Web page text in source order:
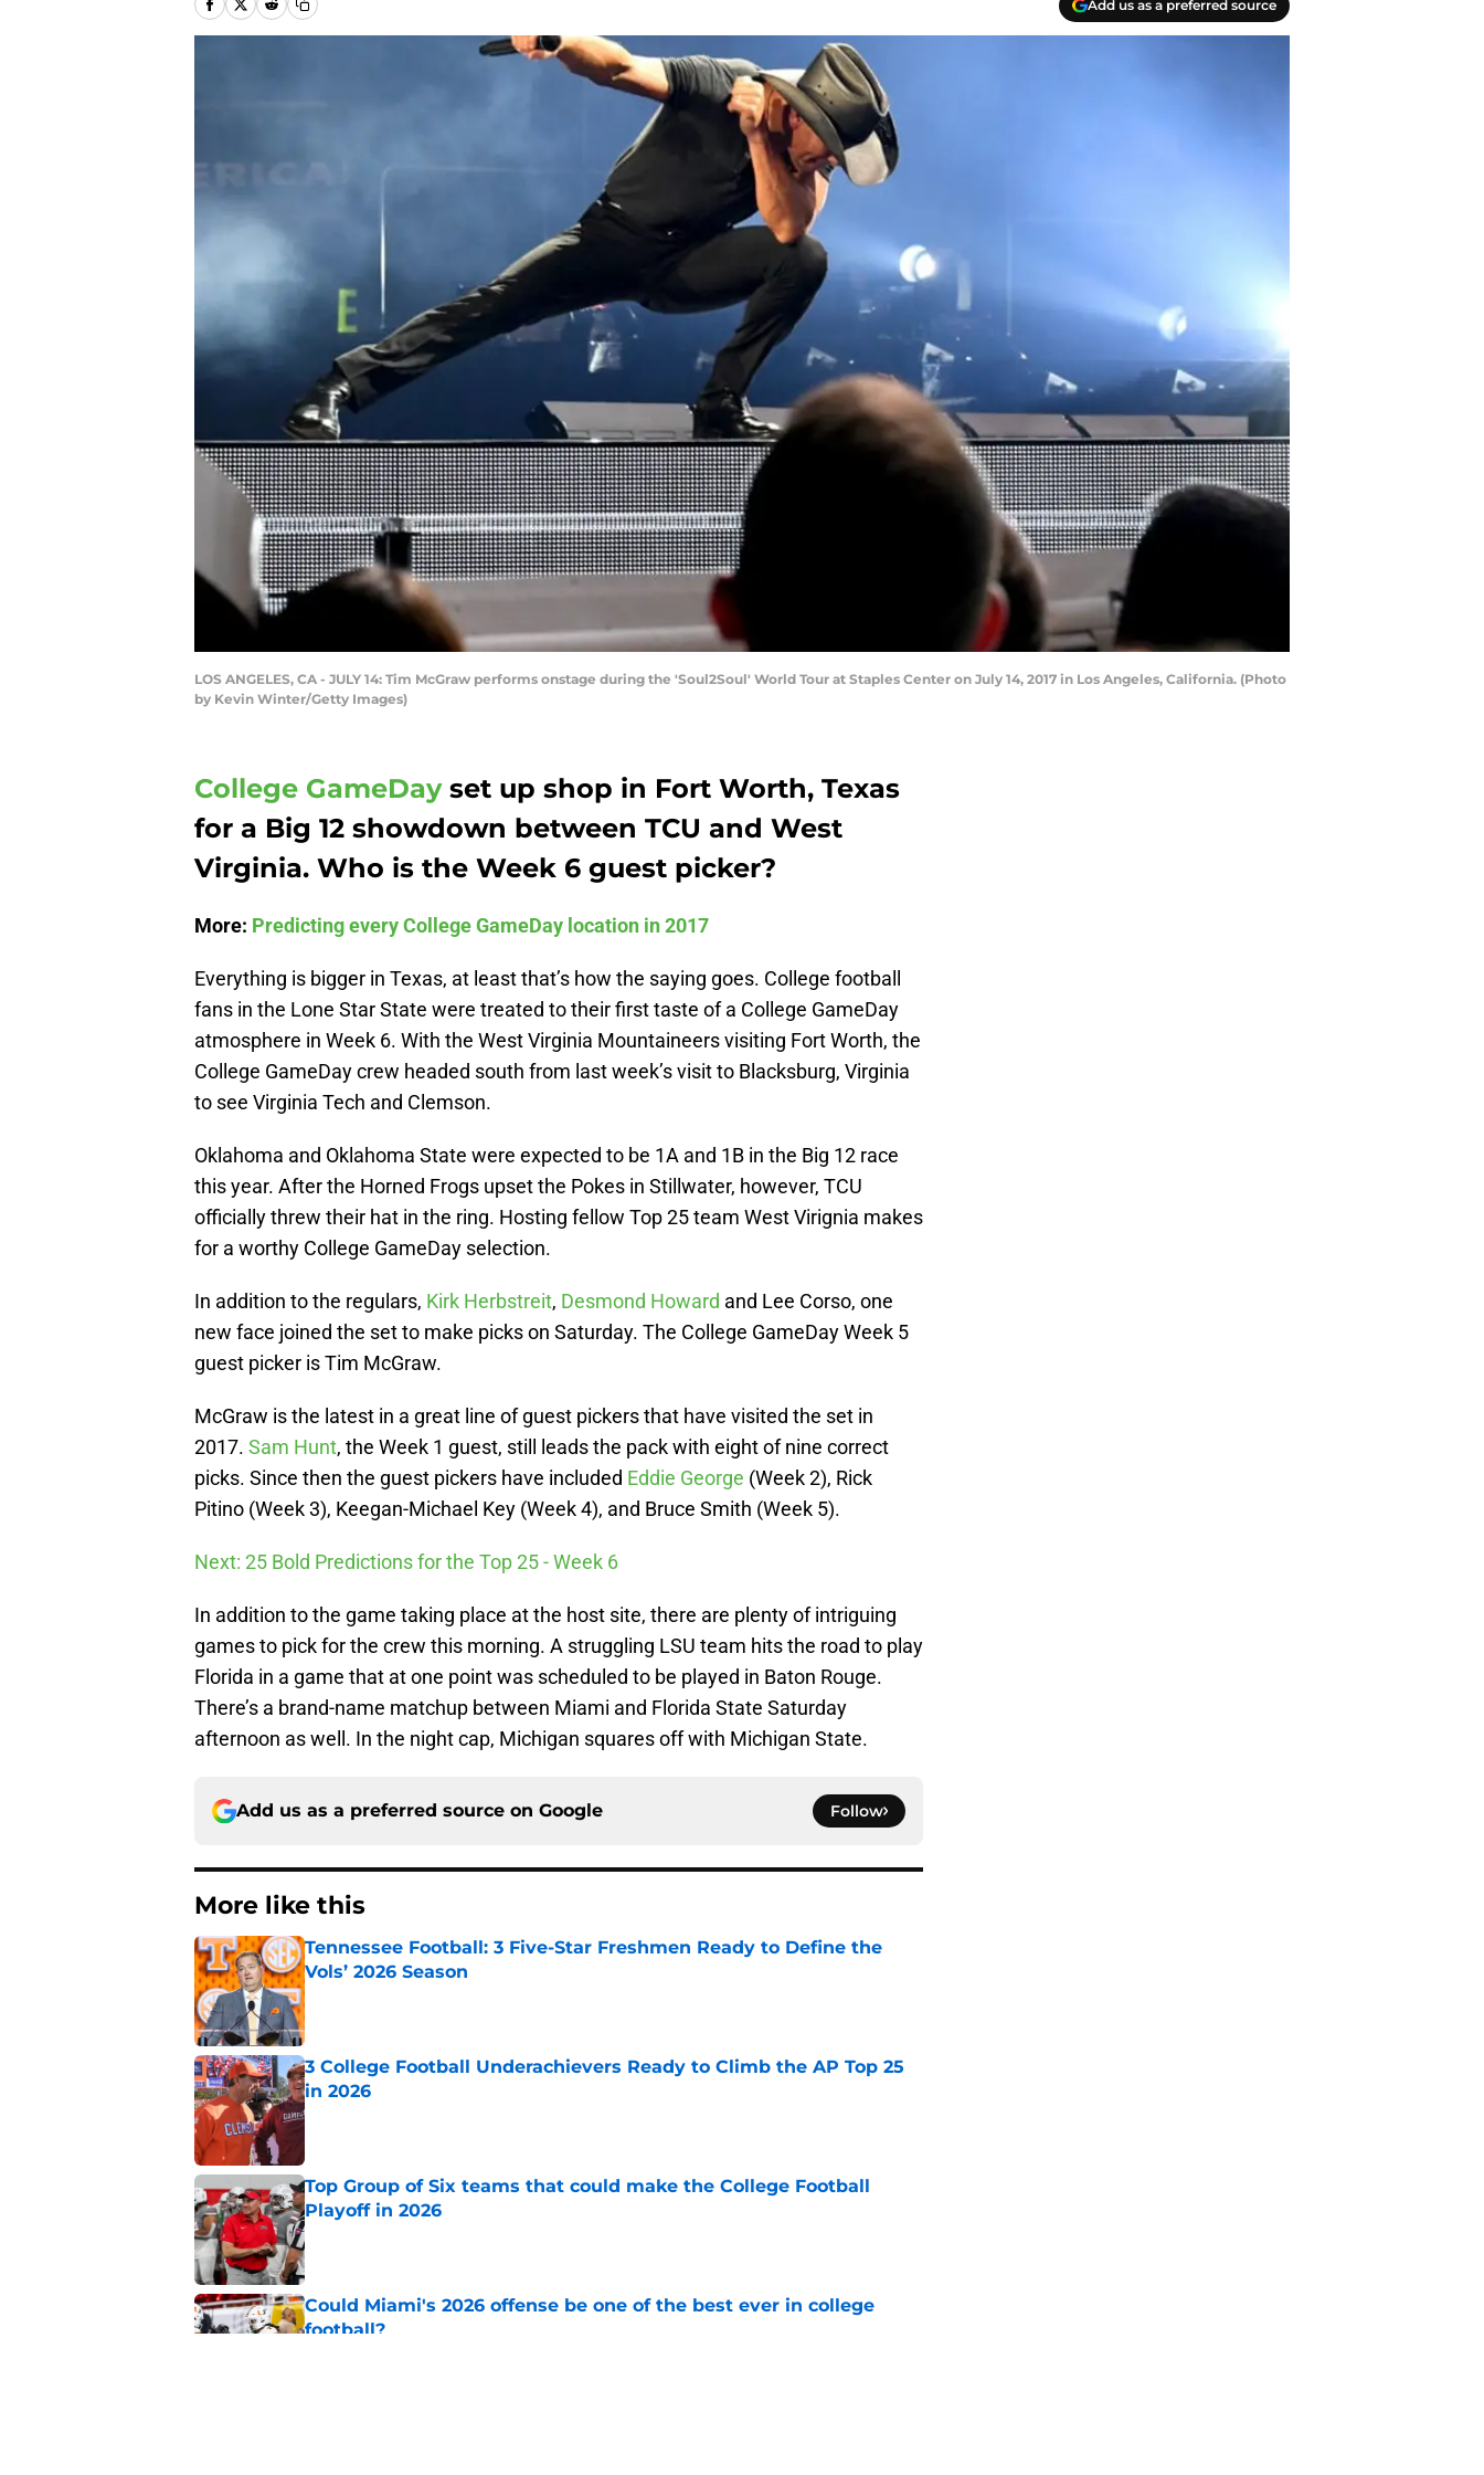
Add us as a preferred source
LOS ANGELES, CA - JULY 14: Tim McGraw performs onstage during the 'Soul2Soul' World Tour at Staples Center on July 14, 2017 in Los Angeles, California. (Photo
by Kevin Winter/Getty Images)
College GameDay set up shop in Fort Worth, Texas
for a Big 12 showdown between TCU and West
Virginia. Who is the Week 6 guest picker?
More: Predicting every College GameDay location in 2017
Everything is bigger in Texas, at least that’s how the saying goes. College football
fans in the Lone Star State were treated to their first taste of a College GameDay
atmosphere in Week 6. With the West Virginia Mountaineers visiting Fort Worth, the
College GameDay crew headed south from last week’s visit to Blacksburg, Virginia
to see Virginia Tech and Clemson.
Oklahoma and Oklahoma State were expected to be 1A and 1B in the Big 12 race
this year. After the Horned Frogs upset the Pokes in Stillwater, however, TCU
officially threw their hat in the ring. Hosting fellow Top 25 team West Virignia makes
for a worthy College GameDay selection.
In addition to the regulars, Kirk Herbstreit, Desmond Howard and Lee Corso, one
new face joined the set to make picks on Saturday. The College GameDay Week 5
guest picker is Tim McGraw.
McGraw is the latest in a great line of guest pickers that have visited the set in
2017. Sam Hunt, the Week 1 guest, still leads the pack with eight of nine correct
picks. Since then the guest pickers have included Eddie George (Week 2), Rick
Pitino (Week 3), Keegan-Michael Key (Week 4), and Bruce Smith (Week 5).
Next: 25 Bold Predictions for the Top 25 - Week 6
In addition to the game taking place at the host site, there are plenty of intriguing
games to pick for the crew this morning. A struggling LSU team hits the road to play
Florida in a game that at one point was scheduled to be played in Baton Rouge.
There’s a brand-name matchup between Miami and Florida State Saturday
afternoon as well. In the night cap, Michigan squares off with Michigan State.
Add us as a preferred source on Google Follow
More like this
Tennessee Football: 3 Five-Star Freshmen Ready to Define the
Vols’ 2026 Season
Published by on Invalid Date
3 College Football Underachievers Ready to Climb the AP Top 25
in 2026
Published by on Invalid Date
Top Group of Six teams that could make the College Football
Playoff in 2026
Published by on Invalid Date
Could Miami's 2026 offense be one of the best ever in college
football?